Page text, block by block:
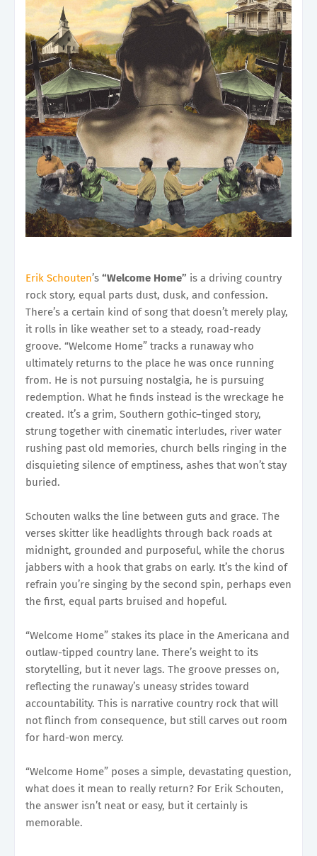
Erik Schouten’s “Welcome Home” is a driving country
rock story, equal parts dust, dusk, and confession.
There’s a certain kind of song that doesn’t merely play,
it rolls in like weather set to a steady, road-ready
groove. “Welcome Home” tracks a runaway who
ultimately returns to the place he was once running
from. He is not pursuing nostalgia, he is pursuing
redemption. What he finds instead is the wreckage he
created. It’s a grim, Southern gothic–tinged story,
strung together with cinematic interludes, river water
rushing past old memories, church bells ringing in the
disquieting silence of emptiness, ashes that won’t stay
buried.
Schouten walks the line between guts and grace. The
verses skitter like headlights through back roads at
midnight, grounded and purposeful, while the chorus
jabbers with a hook that grabs on early. It’s the kind of
refrain you’re singing by the second spin, perhaps even
the first, equal parts bruised and hopeful.
“Welcome Home” stakes its place in the Americana and
outlaw-tipped country lane. There’s weight to its
storytelling, but it never lags. The groove presses on,
reflecting the runaway’s uneasy strides toward
accountability. This is narrative country rock that will
not flinch from consequence, but still carves out room
for hard-won mercy.
“Welcome Home” poses a simple, devastating question,
what does it mean to really return? For Erik Schouten,
the answer isn’t neat or easy, but it certainly is
memorable.